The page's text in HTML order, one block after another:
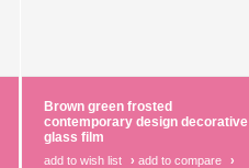
Brown green frosted
contemporary design decorative
glass film
add to wish list › add to compare ›